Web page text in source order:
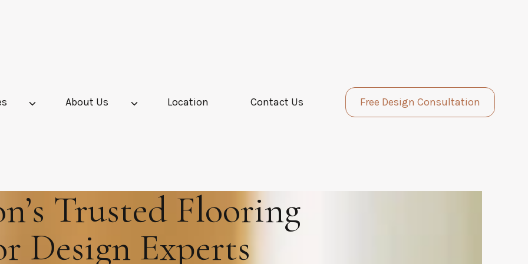
About Us Location Contact Us Free Design Consultation
Trusted Flooring
Design Experts